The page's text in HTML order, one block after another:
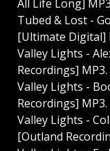
All Life Long]
Tubed & Lost -
[Ultimate Digital]
Valley Lights -
Recordings] MP3.
Valley Lights -
Recordings] MP3.
Valley Lights -
[Outland